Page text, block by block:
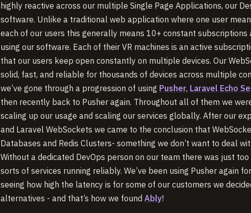
highly reactive across our multiple Single Page Applications, our
software. Unlike a traditional web application where one user
each of our users this generally means 10+ constant subscriptions
using our software. Each of their VR machines is an active
that our users keep open constantly on multiple devices. Our
solid, fast, and reliable for thousands of devices across multiple
we’ve gone through a progression of using Pusher, Laravel Echo
then recently back to Pusher again. Throughout all of them we
scaling up our usage and scaling our services globally. After our
and Laravel WebSockets we came to the conclusion that
Databases and Redis Clusters- something we don’t want to deal
Without a dedicated DevOps person on our team there was just
sorts of services running reliably. We’ve been using Pusher again
seeing how high the latency is for some of our customers we
alternatives - and that’s how we found Ably!